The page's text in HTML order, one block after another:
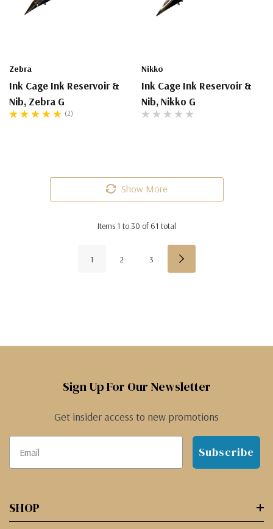
Zebra
Ink Cage Ink Reservoir &
Nib, Zebra G
(2)
Nikko
Ink Cage Ink Reservoir &
Nib, Nikko G
Show More
Items 1 to 30 of61 total
1 2 3
Sign Up For Our Newsletter
Get insider access to new promotions
Subscribe
SHOP